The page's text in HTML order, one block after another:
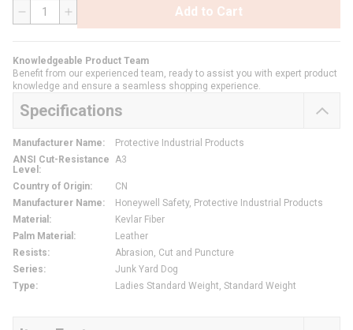
QTY Add to Cart
Knowledgeable Product Team
Benefit from our experienced team, ready to assist you with expert product
knowledge and ensure a seamless shopping experience.
Specifications
Manufacturer Name:
Protective Industrial Products
ANSI Cut-Resistance
Level :
A3
Country of Origin:
CN
Manufacturer Name:
Honeywell Safety, Protective Industrial Products
Material :
Kevlar Fiber
Palm Material :
Leather
Resists:
Abrasion, Cut and Puncture
Series:
Junk Yard Dog
Type: Ladies Standard Weight, Standard Weight